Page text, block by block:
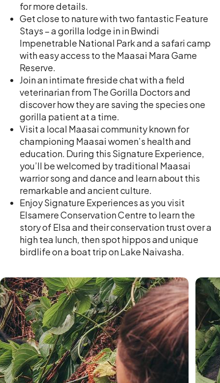
for more details.
Get close to nature with two fantastic Feature
Stays – a gorilla lodge in in Bwindi
Impenetrable National Park and a safari camp
with easy access to the Maasai Mara Game
Reserve.
Join an intimate fireside chat with a field
veterinarian from The Gorilla Doctors and
discover how they are saving the species one
gorilla patient at a time.
Visit a local Maasai community known for
championing Maasai women’s health and
education. During this Signature Experience,
you’ll be welcomed by traditional Maasai
warrior song and dance and learn about this
remarkable and ancient culture.
Enjoy Signature Experiences as you visit
Elsamere Conservation Centre to learn the
story of Elsa and their conservation trust over a
high tea lunch, then spot hippos and unique
birdlife on a boat trip on Lake Naivasha.